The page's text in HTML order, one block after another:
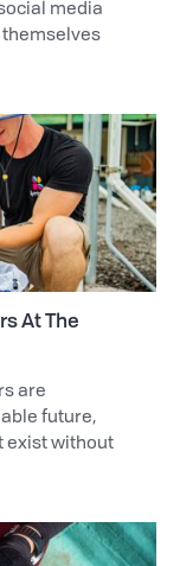
media
themselves
At The
are
future,
exist without